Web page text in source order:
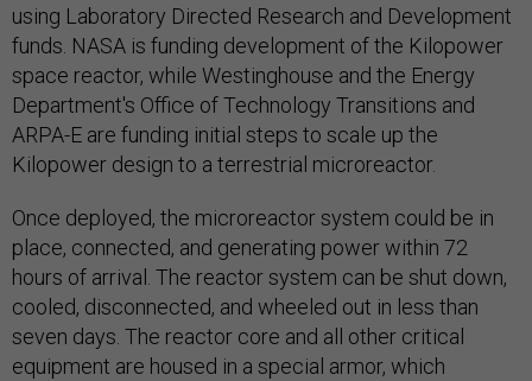
using Laboratory Directed Research and Development
funds. NASA is funding development of the Kilopower
space reactor, while Westinghouse and the Energy
Department's Office of Technology Transitions and
ARPA-E are funding initial steps to scale up the
Kilopower design to a terrestrial microreactor.
Once deployed, the microreactor system could be in
place, connected, and generating power within 72
hours of arrival. The reactor system can be shut down,
cooled, disconnected, and wheeled out in less than
seven days. The reactor core and all other critical
equipment are housed in a special armor, which